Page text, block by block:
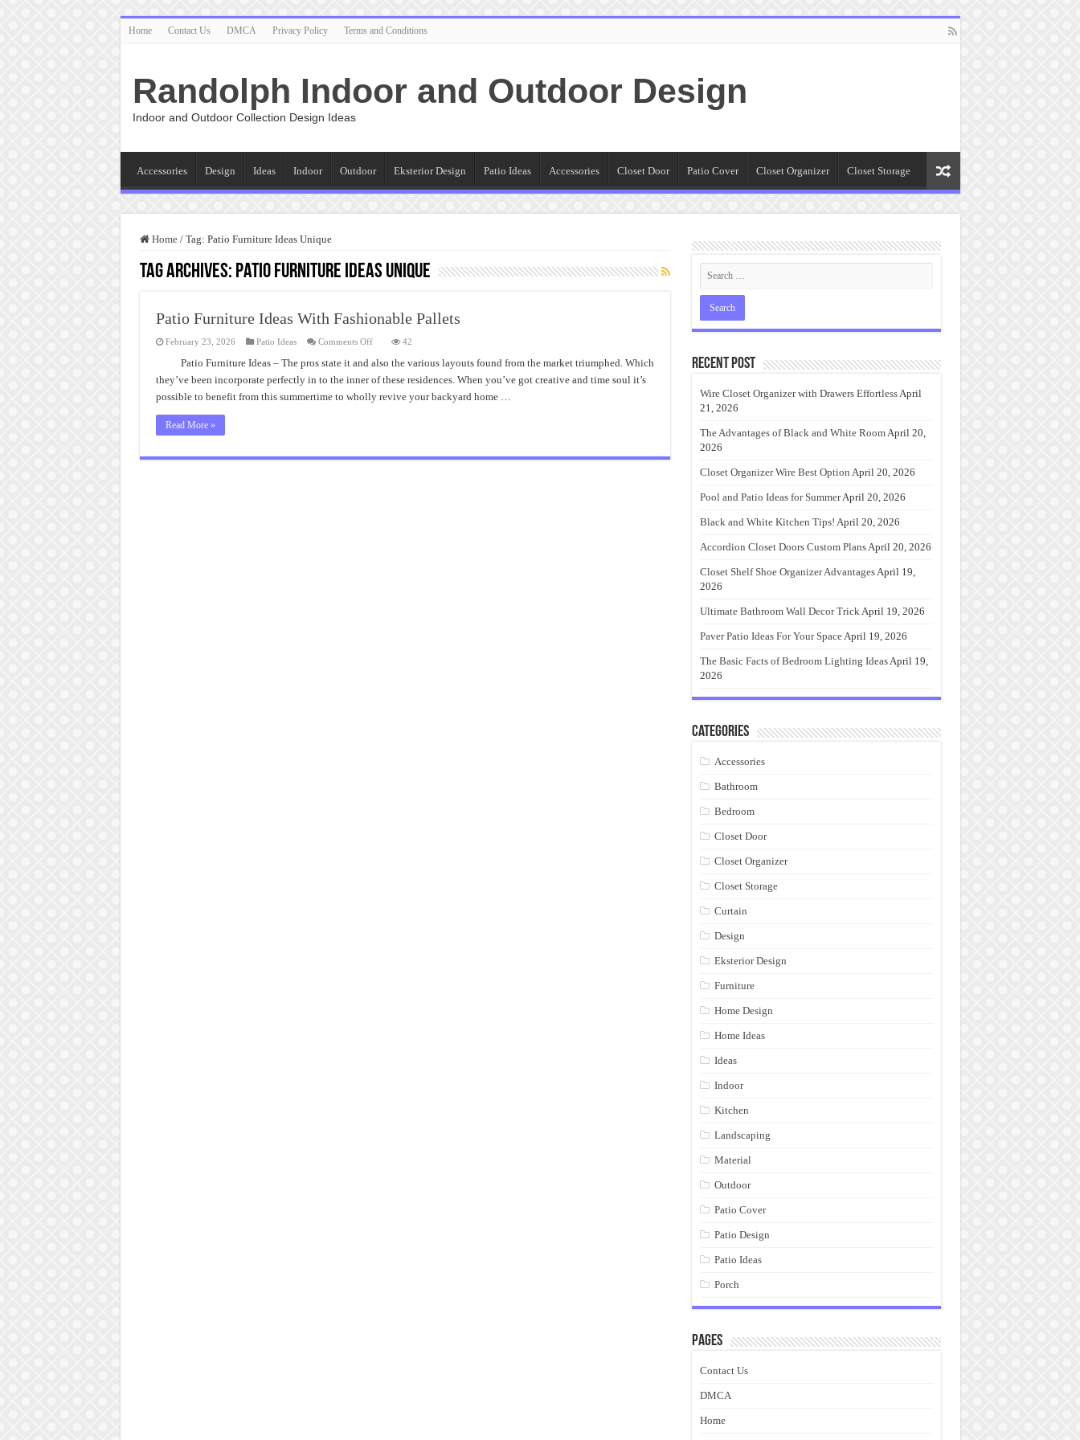
Home Contact Us DMCA Privacy Policy Terms and Conditions
Randolph Indoor and Outdoor Design
Indoor and Outdoor Collection Design Ideas
Accessories Design Ideas Indoor Outdoor Eksterior Design Patio Ideas Accessories Closet Door Patio Cover Closet Organizer Closet Storage
Home / Tag: Patio Furniture Ideas Unique
Tag Archives: Patio Furniture Ideas Unique
Patio Furniture Ideas With Fashionable Pallets
February 23, 2026 Patio Ideas Comments Offon
Furniture
Ideas
With
Pallets
42
Patio Furniture Ideas – The pros state it and also the various layouts found from the market triumphed. Which
they’ve been incorporate perfectly in to the inner of these residences. When you’ve got creative and time soul it’s
possible to benefit from this summertime to wholly revive your backyard home …
Read More »
Recent Post
Wire Closet Organizer with Drawers EffortlessApril
21, 2026
The Advantages of Black and White RoomApril 20,
2026
Closet Organizer Wire Best Option April 20, 2026
Pool and Patio Ideas for SummerApril 20, 2026
Black and White Kitchen Tips! April 20, 2026
Accordion Closet Doors Custom PlansApril 20, 2026
Closet Shelf Shoe Organizer AdvantagesApril 19,
2026
Ultimate Bathroom Wall Decor TrickApril 19, 2026
Paver Patio Ideas For Your SpaceApril 19, 2026
The Basic Facts of Bedroom Lighting IdeasApril 19,
2026
Categories
Accessories
Bathroom
Bedroom
Closet Door
Closet Organizer
Closet Storage
Curtain
Design
Eksterior Design
Furniture
Home Design
Home Ideas
Ideas
Indoor
Kitchen
Landscaping
Material
Outdoor
Patio Cover
Patio Design
Patio Ideas
Porch
Pages
Contact Us
DMCA
Home